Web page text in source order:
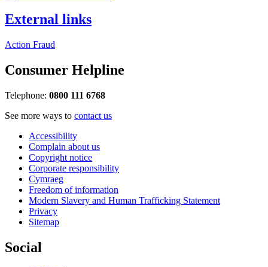
External links
Action Fraud
Consumer Helpline
Telephone: 0800 111 6768
See more ways to contact us
Accessibility
Complain about us
Copyright notice
Corporate responsibility
Cymraeg
Freedom of information
Modern Slavery and Human Trafficking Statement
Privacy
Sitemap
Social